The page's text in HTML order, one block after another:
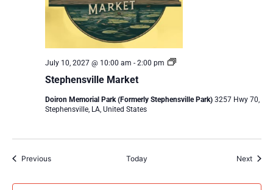
Stephensville Market
July 10, 2027 @ 10:00 am - 2:00 pm
Stephensville
Doiron Memorial Park (Formerly Stephensville Park) 3257 Hwy 70,
Stephensville, LA, United States
PreviousEvents Today Next